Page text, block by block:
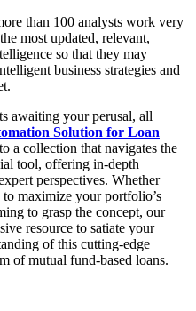
than 100 analysts work very
most updated, relevant,
so that they may
business strategies and
awaiting your perusal, all
Solution for Loan
a collection that navigates the
tool, offering in-depth
perspectives. Whether
to maximize your portfolio’s
to grasp the concept, our
resource to satiate your
of this cutting-edge
of mutual fund-based loans.